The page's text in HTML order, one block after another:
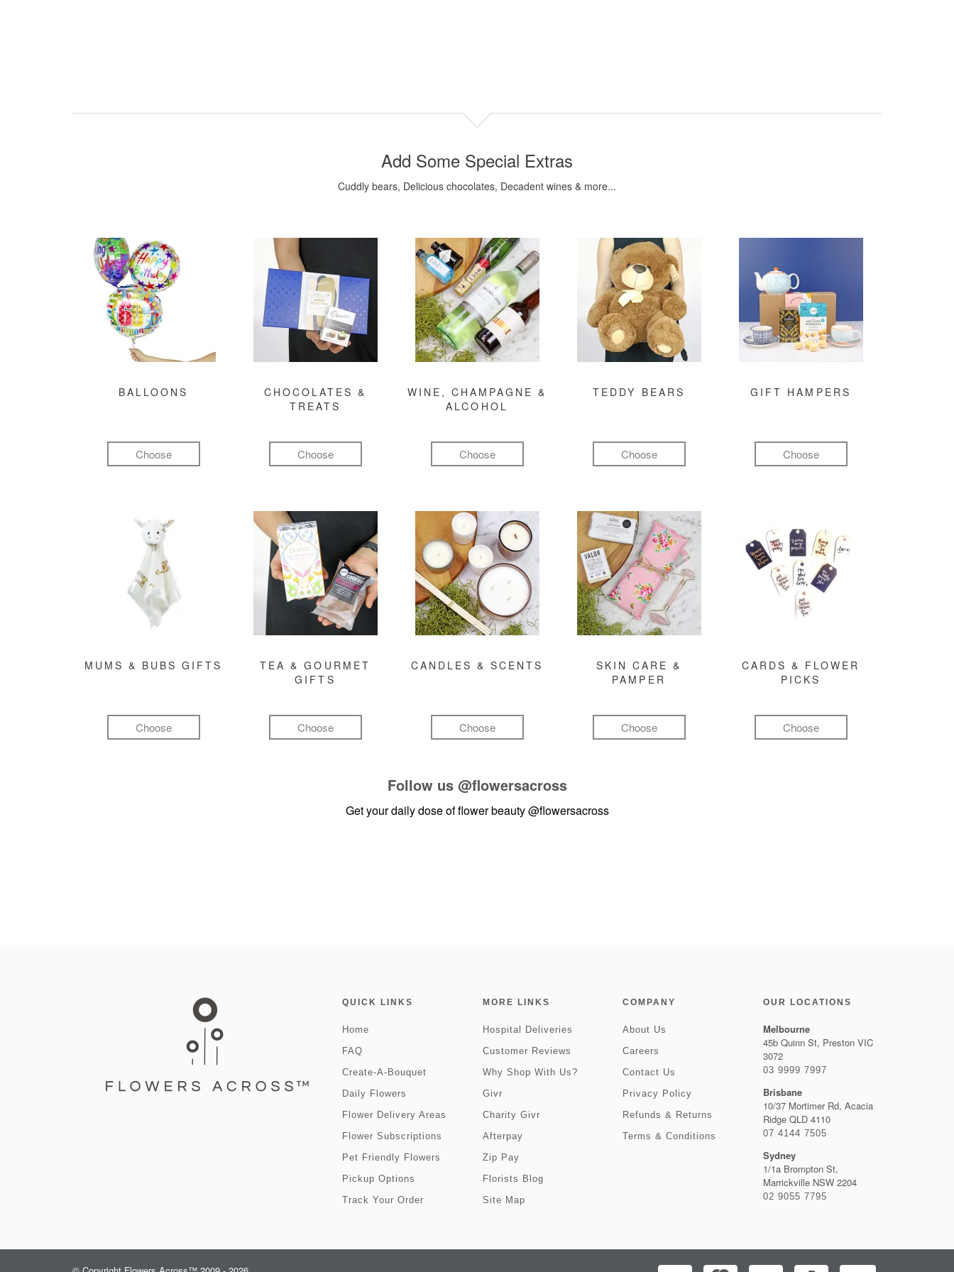
Add Some Special Extras
Cuddly bears, Delicious chocolates, Decadent wines & more...
BALLOONS
Choose
CHOCOLATES &
TREATS
Choose
WINE, CHAMPAGNE &
ALCOHOL
Choose
TEDDY BEARS
Choose
GIFT HAMPERS
Choose
MUMS & BUBS GIFTS
Choose
TEA & GOURMET
GIFTS
Choose
CANDLES & SCENTS
Choose
SKIN CARE &
PAMPER
Choose
CARDS & FLOWER
PICKS
Choose
Follow us @flowersacross
Get your daily dose of flower beauty@flowersacross
QUICK LINKS
Home
FAQ
Create-A-Bouquet
Daily Flowers
Flower Delivery Areas
Flower Subscriptions
Pet Friendly Flowers
Pickup Options
Track Your Order
MORE LINKS
Hospital Deliveries
Customer Reviews
Why Shop With Us?
Givr
Charity Givr
Afterpay
Zip Pay
Florists Blog
Site Map
COMPANY
About Us
Careers
Contact Us
Privacy Policy
Refunds & Returns
Terms & Conditions
OUR LOCATIONS
Melbourne
45b Quinn St, Preston VIC
3072
03 9999 7997
Brisbane
10/37 Mortimer Rd, Acacia
Ridge QLD 4110
07 4144 7505
Sydney
1/1a Brompton St,
Marrickville NSW 2204
02 9055 7795